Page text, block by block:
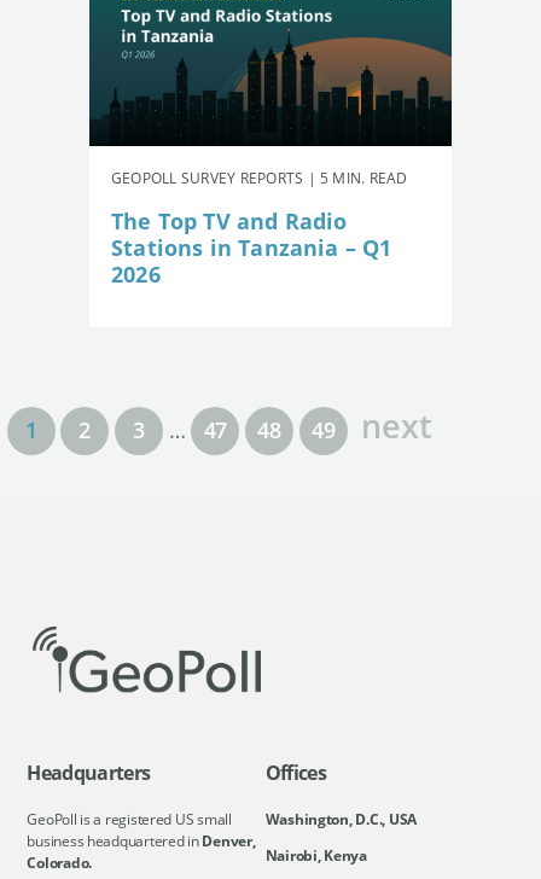
GEOPOLL SURVEY REPORTS | 5 MIN. READ
The Top TV and Radio
Stations in Tanzania – Q1
2026
1 2 3 … 47 48 49 next
Headquarters
GeoPoll is a registered US small
business headquartered inDenver,
Colorado.
Offices
Washington, D.C., USA
Nairobi, Kenya